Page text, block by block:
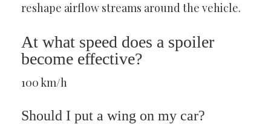
reshape airflow streams around the vehicle.
At what speed does a spoiler
become effective?
100 km/h
Should I put a wing on my car?